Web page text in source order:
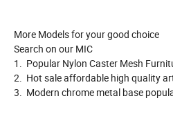
More Models for your good choice
Search on our MIC
1. Popular Nylon Caster Mesh
2. Hot sale affordable high quality
3. Modern chrome metal base